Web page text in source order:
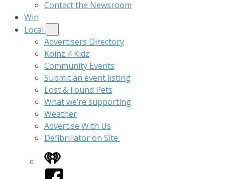
Contact the Newsroom
Win
Local
Advertisers Directory
Koinz 4 Kidz
Community Events
Submit an event listing
Lost & Found Pets
What we’re supporting
Weather
Advertise With Us
Defibrillator on Site
iHeart
Facebook